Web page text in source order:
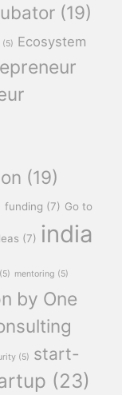
(19)
(5) Ecosystem
(19)
funding (7) Go to
(7) india
(5) mentoring (5)
by One
(5) start-
(23)